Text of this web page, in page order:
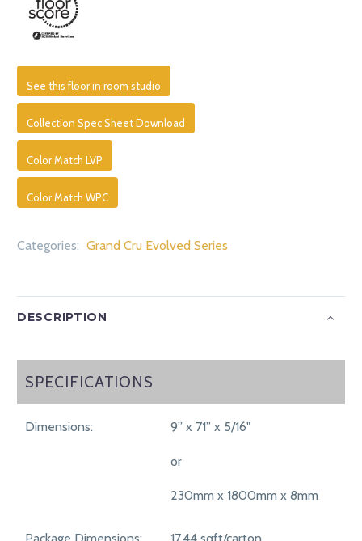
See this floor in room studio
Collection Spec Sheet Download
Color Match LVP
Color Match WPC
Categories: Grand Cru Evolved Series
DESCRIPTION
SPECIFICATIONS
SPECIFICATIONS
Dimensions: 9” x 71” x 5/16"
or
230mm x 1800mm x 8mm